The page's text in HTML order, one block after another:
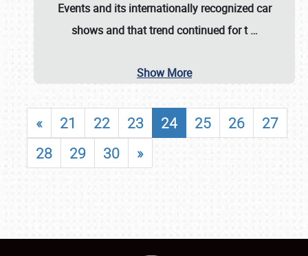
Events and its internationally recognized car
shows and that trend continued for t…
Show More
« 21 22 23 24 25 26
27
28
29 30 »